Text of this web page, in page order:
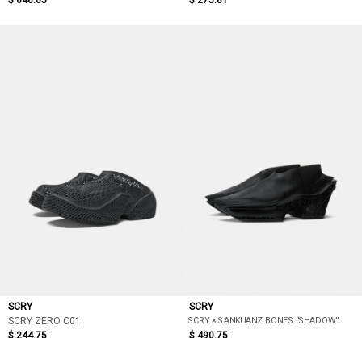
SCRY
SCRY ZERO C01
$ 244.75
SCRY
SCRY × SANKUANZ BONES “SHADOW”
$ 490.75